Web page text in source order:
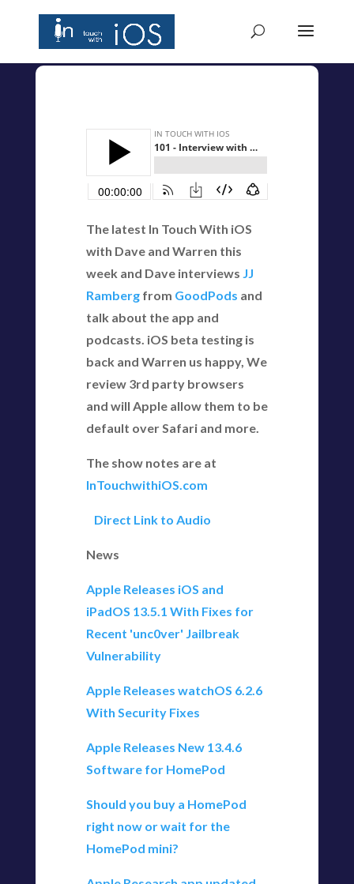
The latest In Touch With iOS
with Dave and Warren this
week and Dave interviews JJ
Rambergfrom GoodPods and
talk about the app and
podcasts. iOS beta testing is
back and Warren us happy, We
review 3rd party browsers
and will Apple allow them to be
default over Safari and more.
The show notes are at
InTouchwithiOS.com
Direct Link to Audio
News
Apple Releases iOS and
iPadOS 13.5.1 With Fixes for
Recent 'unc0ver' Jailbreak
Vulnerability
Apple Releases watchOS 6.2.6
With Security Fixes
Apple Releases New 13.4.6
Software for HomePod
Should you buy a HomePod
right now or wait for the
HomePod mini?